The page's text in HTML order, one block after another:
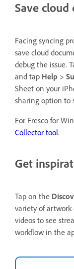
Save cloud
Facing syncing
save cloud
debug the issue.
and tap Help >
Sheet on your
sharing option to
For Fresco for
Collector tool.
Get
Tap on the
variety of artwork
videos to see
workflow in the